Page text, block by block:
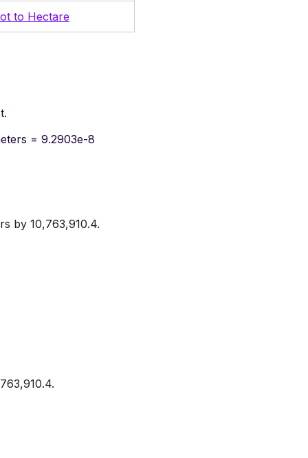
to Hectare
= 9.2903e-8
by 10,763,910.4.